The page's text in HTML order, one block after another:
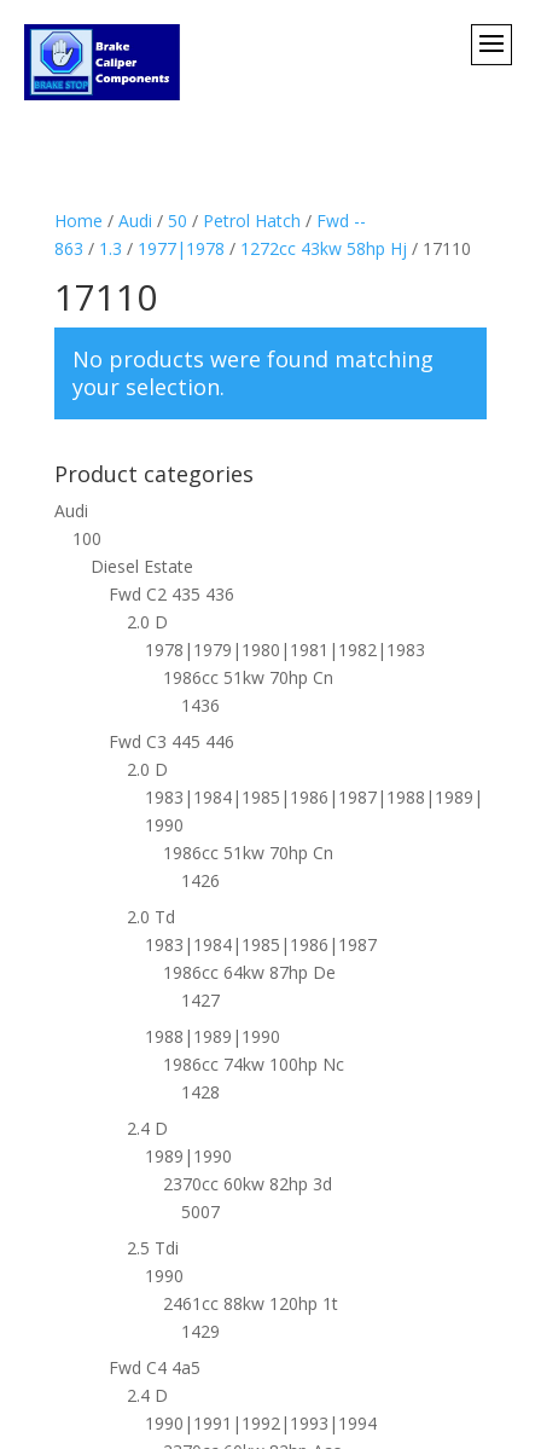
Home / Audi / 50 / Petrol Hatch / Fwd --
863 / 1.3 / 1977|1978 / 1272cc 43kw 58hp Hj / 17110
17110
No products were found matching
your selection.
Product categories
Audi
100
Diesel Estate
Fwd C2 435 436
2.0 D
1978|1979|1980|1981|1982|1983
1986cc 51kw 70hp Cn
1436
Fwd C3 445 446
2.0 D
1983|1984|1985|1986|1987|1988|1989|
1990
1986cc 51kw 70hp Cn
1426
2.0 Td
1983|1984|1985|1986|1987
1986cc 64kw 87hp De
1427
1988|1989|1990
1986cc 74kw 100hp Nc
1428
2.4 D
1989|1990
2370cc 60kw 82hp 3d
5007
2.5 Tdi
1990
2461cc 88kw 120hp 1t
1429
Fwd C4 4a5
2.4 D
1990|1991|1992|1993|1994